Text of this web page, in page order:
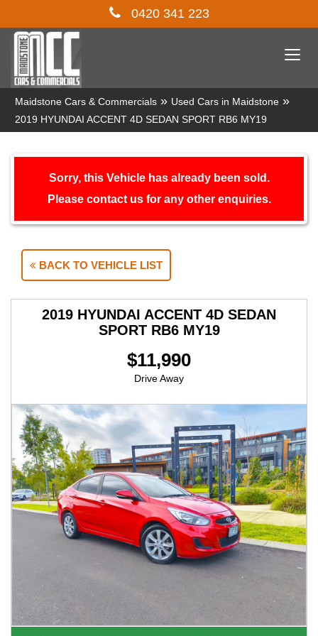
0420 341 223
Maidstone Cars & Commercials » Used Cars in Maidstone »
2019 HYUNDAI ACCENT 4D SEDAN SPORT RB6 MY19
Sorry, this Vehicle has already been sold.
Please contact us for any other enquiries.
BACK TO VEHICLE LIST
2019 HYUNDAI ACCENT 4D SEDAN
SPORT RB6 MY19
$11,990
Drive Away